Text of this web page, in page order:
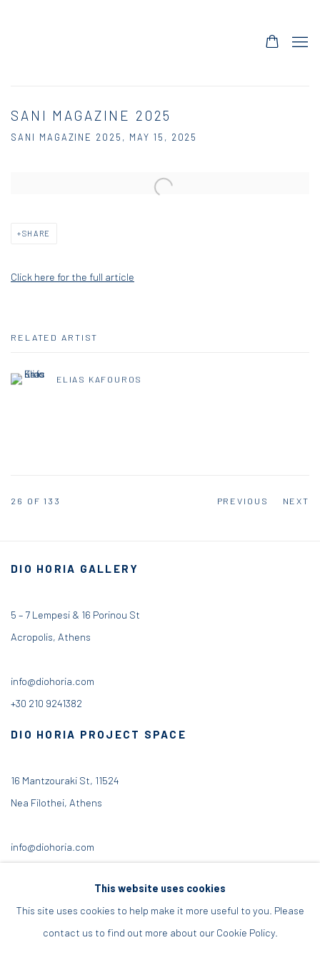
SANI MAGAZINE 2025
SANI MAGAZINE 2025, MAY 15, 2025
Open a larger version of the following image in a popup:
SHARE
Click here for the full article
RELATED ARTIST
ELIAS KAFOUROS
PREVIOUS NEXT
26 OF 133
DIO HORIA GALLERY
5 – 7 Lempesi & 16 Porinou St
Acropolis, Athens
info@diohoria.com
+30 210 9241382
DIO HORIA PROJECT SPACE
16 Mantzouraki St, 11524
Nea Filothei, Athens
info@diohoria.com
This website uses cookies
This site uses cookies to help make it more useful to you. Please
contact us to find out more about our Cookie Policy.